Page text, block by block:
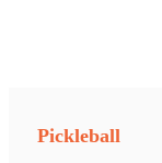
Pickleball